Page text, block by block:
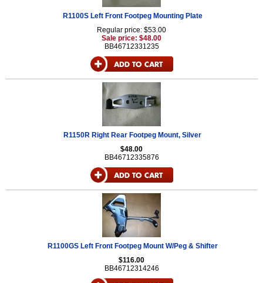
R1100S Left Front Footpeg Mounting Plate
Regular price: $53.00
Sale price: $48.00
BB46712331235
R1150R Right Rear Footpeg Mount, Silver
$48.00
BB46712335876
R1100GS Left Front Footpeg Mount W/Peg & Shifter
$116.00
BB46712314246